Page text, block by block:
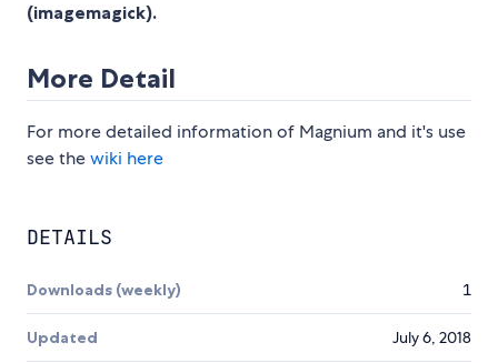
(imagemagick).
More Detail
For more detailed information of Magnium and it's use
see thewiki here
DETAILS
Downloads (weekly) 1
Updated July 6, 2018